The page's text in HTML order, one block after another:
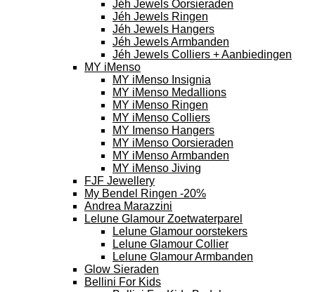
Jéh Jewels Oorsieraden
Jéh Jewels Ringen
Jéh Jewels Hangers
Jéh Jewels Armbanden
Jéh Jewels Colliers + Aanbiedingen
MY iMenso
MY iMenso Insignia
MY iMenso Medallions
MY iMenso Ringen
MY iMenso Colliers
MY Imenso Hangers
MY iMenso Oorsieraden
MY iMenso Armbanden
MY iMenso Jiving
FJF Jewellery
My Bendel Ringen -20%
Andrea Marazzini
Lelune Glamour Zoetwaterparel
Lelune Glamour oorstekers
Lelune Glamour Collier
Lelune Glamour Armbanden
Glow Sieraden
Bellini For Kids